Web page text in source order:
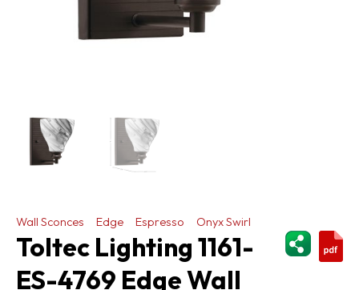
Wall Sconces Edge Espresso
Onyx Swirl
Toltec Lighting 1161-
ES-4769 Edge Wall